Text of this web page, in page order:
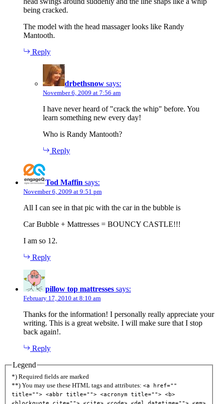
being cracked.
The model with the head massager looks like Randy
Mantooth.
Reply
drbethsnow says:
November 6, 2009 at 7:56 am
I have never heard of "crack the whip" before. You
learn something new every day!
Who is Randy Mantooth?
Reply
Tod Maffin says:
November 6, 2009 at 9:51 pm
All I can see in that pic with the car in the bubble is
Car Bubble + Mattresses = BOUNCY CASTLE!!!
I am so 12.
Reply
pillow top mattresses says:
February 17, 2010 at 8:10 am
Thanks for the information! I personally really appreciate your
writing. This is a great website. I will make sure that I stop
back again!.
Reply
Legend
*) Required fields are marked
**) You may use these HTML tags and attributes: <a href=""
title=""> <abbr title=""> <acronym title=""> <b>